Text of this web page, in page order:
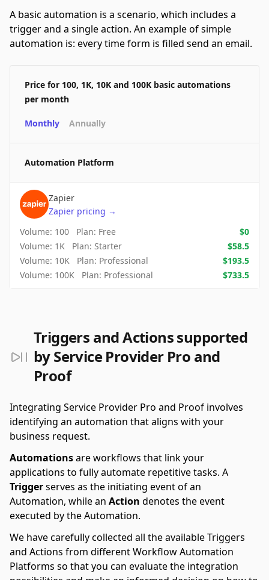
A basic automation is a scenario, which includes a
trigger and a single action. An example of simple
automation is: every time form is filled send an email.
Price for 100, 1K, 10K and 100K basic automations
per month
Monthly Annually
Automation Platform
Zapier
Zapier pricing →
Volume: 100 Plan: Free $0
Volume: 1K Plan: Starter $58.5
Volume: 10K Plan: Professional $193.5
Volume: 100K Plan: Professional $733.5
Triggers and Actions supported
by Service Provider Pro and
Proof
Integrating Service Provider Pro and Proof involves
identifying an automation that aligns with your
business request.
Automationsare workflows that link your
applications to fully automate repetitive tasks. A
Triggerserves as the initiating event of an
Automation, while an Action denotes the event
executed by the Automation.
We have carefully collected all the available Triggers
and Actions from different Workflow Automation
Platforms so that you can evaluate the integration